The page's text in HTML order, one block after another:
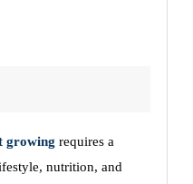
growing requires a
nutrition, and